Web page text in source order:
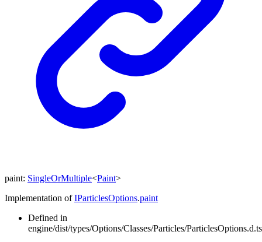
paint: SingleOrMultiple<Paint>
Implementation ofIParticlesOptions.paint
Defined in
engine/dist/types/Options/Classes/Particles/